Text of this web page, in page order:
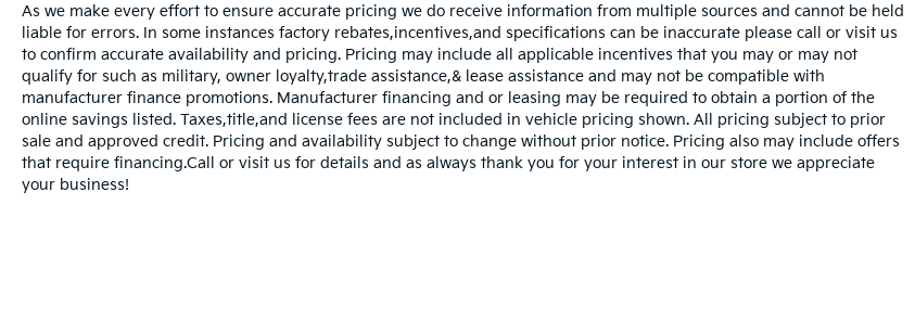
As we make every effort to ensure accurate pricing we do receive information from multiple sources and cannot be held
liable for errors. In some instances factory rebates,incentives,and specifications can be inaccurate please call or visit us
to confirm accurate availability and pricing. Pricing may include all applicable incentives that you may or may not
qualify for such as military, owner loyalty,trade assistance,& lease assistance and may not be compatible with
manufacturer finance promotions. Manufacturer financing and or leasing may be required to obtain a portion of the
online savings listed. Taxes,title,and license fees are not included in vehicle pricing shown. All pricing subject to prior
sale and approved credit. Pricing and availability subject to change without prior notice. Pricing also may include offers
that require financing.Call or visit us for details and as always thank you for your interest in our store we appreciate
your business!